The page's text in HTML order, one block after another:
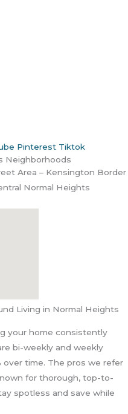
Pinterest Tiktok
Neighborhoods
Area – Kensington Border
Normal Heights
Living in Normal Heights
your home consistently
bi-weekly and weekly
time. The pros we refer
for thorough, top-to-
spotless and save while